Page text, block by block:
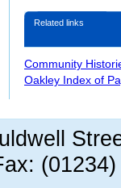
Related links
Community
Oakley Index of